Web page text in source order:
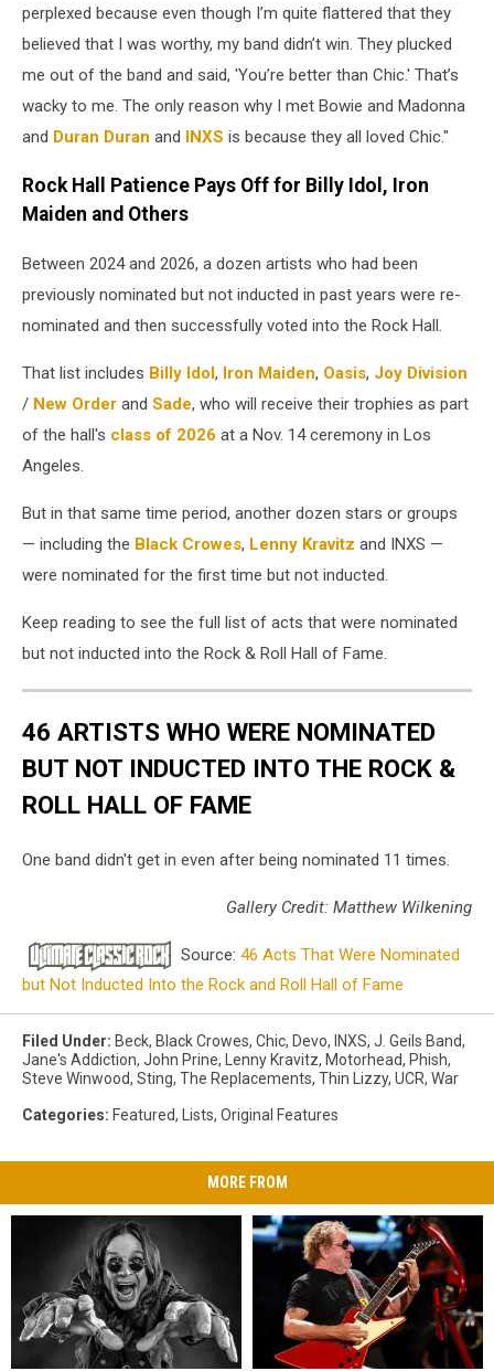
perplexed because even though I’m quite flattered that they
believed that I was worthy, my band didn’t win. They plucked
me out of the band and said, 'You’re better than Chic.' That’s
wacky to me. The only reason why I met Bowie and Madonna
and Duran Duran and INXS is because they all loved Chic."
Rock Hall Patience Pays Off for Billy Idol, Iron
Maiden and Others
Between 2024 and 2026, a dozen artists who had been
previously nominated but not inducted in past years were re-
nominated and then successfully voted into the Rock Hall.
That list includes Billy Idol, Iron Maiden, Oasis, Joy Division
/ New Order and Sade, who will receive their trophies as part
of the hall's class of 2026 at a Nov. 14 ceremony in Los
Angeles.
But in that same time period, another dozen stars or groups
— including the Black Crowes, Lenny Kravitz and INXS —
were nominated for the first time but not inducted.
Keep reading to see the full list of acts that were nominated
but not inducted into the Rock & Roll Hall of Fame.
46 ARTISTS WHO WERE NOMINATED
BUT NOT INDUCTED INTO THE ROCK &
ROLL HALL OF FAME
One band didn't get in even after being nominated 11 times.
Gallery Credit: Matthew Wilkening
Source: 46 Acts That Were Nominated
but Not Inducted Into the Rock and Roll Hall of Fame
Filed Under: Beck, Black Crowes, Chic, Devo, INXS, J. Geils Band,
Jane's Addiction, John Prine, Lenny Kravitz, Motorhead, Phish,
Steve Winwood, Sting, The Replacements, Thin Lizzy, UCR, War
Categories: Featured, Lists, Original Features
MORE FROM